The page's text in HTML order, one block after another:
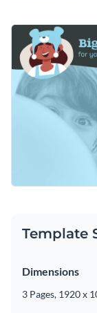
this professional
consider.
This video
customized by
the ad's text, add
add in new
modern fontsand
Download this
the ideal promo
professional
Edit this
Template
Dimensions
3 Pages, 1920 x